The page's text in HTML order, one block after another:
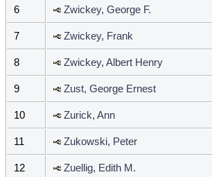
6 Zwickey, George F.
7 Zwickey, Frank
8 Zwickey, Albert Henry
9 Zust, George Ernest
10 Zurick, Ann
11 Zukowski, Peter
12 Zuellig, Edith M.